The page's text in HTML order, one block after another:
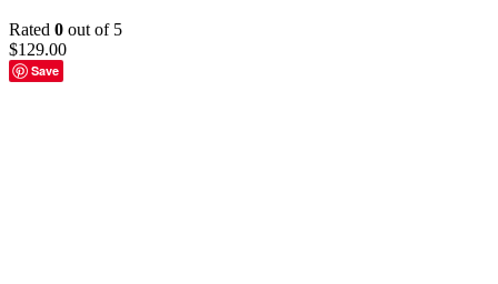
Rated 0 out of 5
$129.00
Save